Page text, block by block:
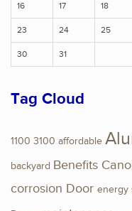
16 17 18
23 24 25
30 31
Tag Cloud
1100 3100 affordable
backyard Benefits
corrosion Door energy